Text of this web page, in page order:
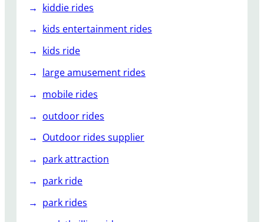
kiddie rides
kids entertainment rides
kids ride
large amusement rides
mobile rides
outdoor rides
Outdoor rides supplier
park attraction
park ride
park rides